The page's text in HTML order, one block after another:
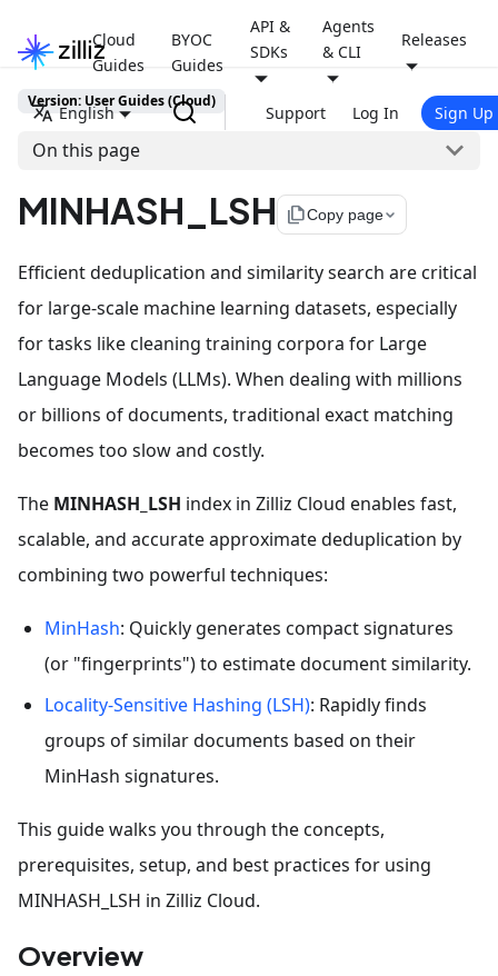
Cloud
Guides
BYOC
Guides
API &
SDKs
Agents
& CLI
Releases
English Support Log In Sign Up
Version: User Guides (Cloud)
On this page
MINHASH_LSH file_copyCopy page
Efficient deduplication and similarity search are critical
for large-scale machine learning datasets, especially
for tasks like cleaning training corpora for Large
Language Models (LLMs). When dealing with millions
or billions of documents, traditional exact matching
becomes too slow and costly.
The MINHASH_LSH index in Zilliz Cloud enables fast,
scalable, and accurate approximate deduplication by
combining two powerful techniques:
MinHash: Quickly generates compact signatures
(or "fingerprints") to estimate document similarity.
Locality-Sensitive Hashing (LSH): Rapidly finds
groups of similar documents based on their
MinHash signatures.
This guide walks you through the concepts,
prerequisites, setup, and best practices for using
MINHASH_LSH in Zilliz Cloud.
Overview